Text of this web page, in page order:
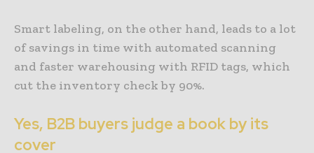
Smart labeling, on the other hand, leads to a lot
of savings in time with automated scanning
and faster warehousing with RFID tags, which
cut the inventory check by 90%.
Yes, B2B buyers judge a book by its
cover